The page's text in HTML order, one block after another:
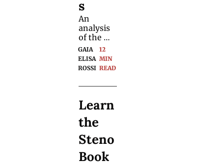
s
An
analysis
of the
magician
’s TV
performa
reveals a
ss in
comman
ding
attention
and
triggerin
g strong
GAIA
ELISA
ROSSI
12
MIN
READ
Learn
the
Steno
Book